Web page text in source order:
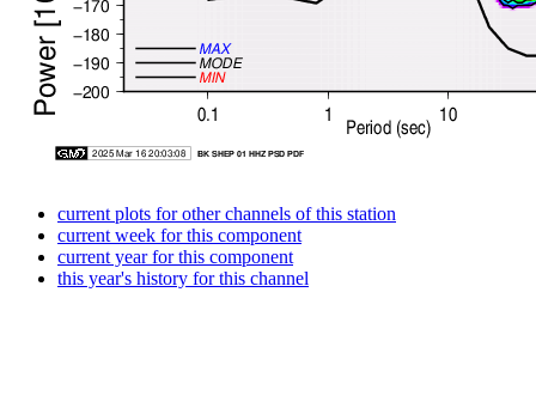
current plots for other channels of this station
current week for this component
current year for this component
this year's history for this channel